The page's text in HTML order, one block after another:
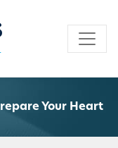
Your Heart